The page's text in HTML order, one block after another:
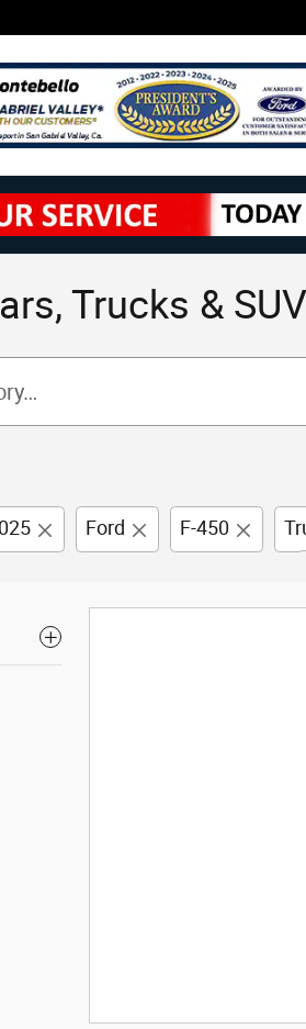
Trucks &
Ford F-450